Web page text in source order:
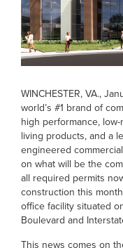
WINCHESTER, VA.,
world’s #1 brand of
high performance,
living products, and a
engineered
on what will be the
all required permits
construction this
office facility situated
Boulevard and
This news comes on